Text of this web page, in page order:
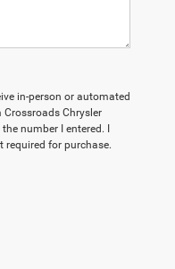
in-person or automated
Chrysler
number I entered. I
for purchase.